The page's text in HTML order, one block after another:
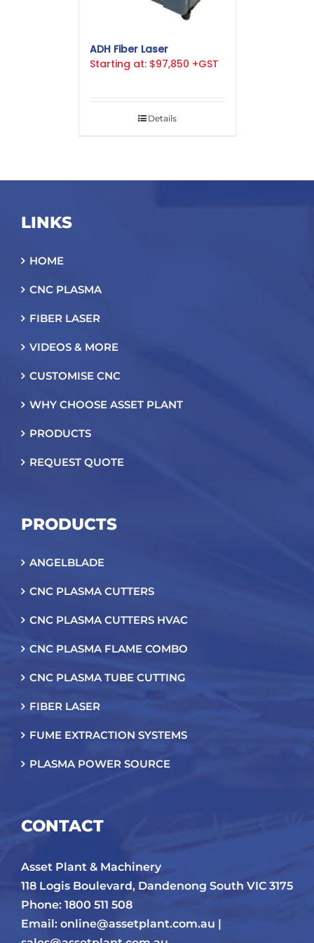
ADH Fiber Laser
Starting at: $97,850 +GST
Details
LINKS
HOME
CNC PLASMA
FIBER LASER
VIDEOS & MORE
CUSTOMISE CNC
WHY CHOOSE ASSET PLANT
PRODUCTS
REQUEST QUOTE
PRODUCTS
ANGELBLADE
CNC PLASMA CUTTERS
CNC PLASMA CUTTERS HVAC
CNC PLASMA FLAME COMBO
CNC PLASMA TUBE CUTTING
FIBER LASER
FUME EXTRACTION SYSTEMS
PLASMA POWER SOURCE
CONTACT
Asset Plant & Machinery
118 Logis Boulevard, Dandenong South VIC 3175
Phone: 1800 511 508
Email: online@assetplant.com.au |